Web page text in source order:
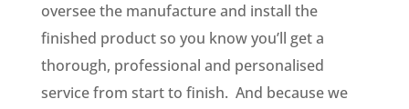
oversee the manufacture and install the
finished product so you know you’ll get a
thorough, professional and personalised
service from start to finish. And because we